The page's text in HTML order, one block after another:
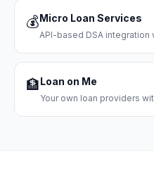
💰Micro Loan Services
API-based DSA
🏦Loan on Me
Your own loan providers